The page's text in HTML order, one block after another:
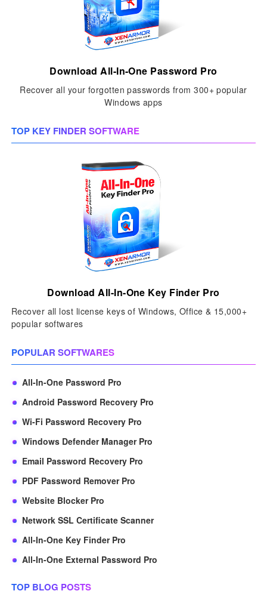
Download All-In-One Password Pro
Recover all your forgotten passwords from 300+ popular
Windows apps
TOP KEY FINDER SOFTWARE
Download All-In-One Key Finder Pro
Recover all lost license keys of Windows, Office & 15,000+
popular softwares
POPULAR SOFTWARES
All-In-One Password Pro
Android Password Recovery Pro
Wi-Fi Password Recovery Pro
Windows Defender Manager Pro
Email Password Recovery Pro
PDF Password Remover Pro
Website Blocker Pro
Network SSL Certificate Scanner
All-In-One Key Finder Pro
All-In-One External Password Pro
TOP BLOG POSTS